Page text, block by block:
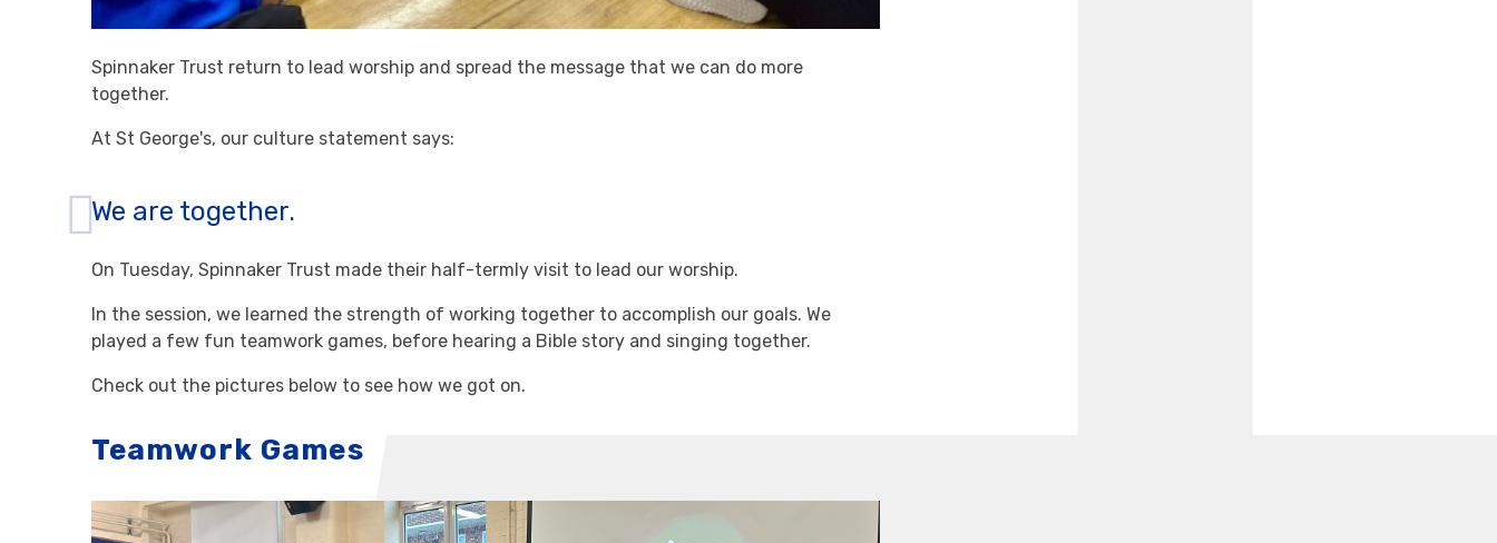
Spinnaker Trust return to lead worship and spread the message that we can do more
together.
At St George's, our culture statement says:
We are together.
On Tuesday, Spinnaker Trust made their half-termly visit to lead our worship.
In the session, we learned the strength of working together to accomplish our goals. We
played a few fun teamwork games, before hearing a Bible story and singing together.
Check out the pictures below to see how we got on.
Teamwork Games